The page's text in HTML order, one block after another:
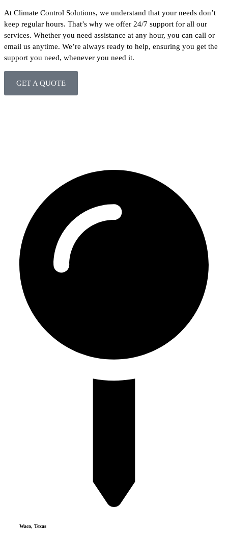
At Climate Control Solutions, we understand that your needs don’t
keep regular hours. That’s why we offer 24/7 support for all our
services. Whether you need assistance at any hour, you can call or
email us anytime. We’re always ready to help, ensuring you get the
support you need, whenever you need it.
GET A QUOTE
Waco, Texas